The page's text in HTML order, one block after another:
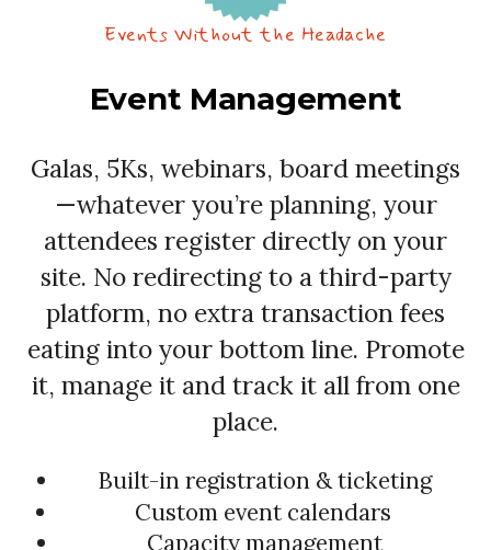
Events Without the Headache
Event Management
Galas, 5Ks, webinars, board meetings
—whatever you’re planning, your
attendees register directly on your
site. No redirecting to a third-party
platform, no extra transaction fees
eating into your bottom line. Promote
it, manage it and track it all from one
place.
Built-in registration & ticketing
Custom event calendars
Capacity management